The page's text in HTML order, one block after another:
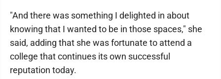
"And there was something I delighted in about
knowing that I wanted to be in those spaces," she
said, adding that she was fortunate to attend a
college that continues its own successful
reputation today.